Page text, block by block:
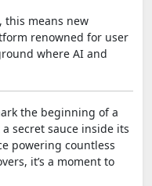
this means new
renowned for user
where AI and
the beginning of a
a secret sauce inside its
powering countless
it’s a moment to